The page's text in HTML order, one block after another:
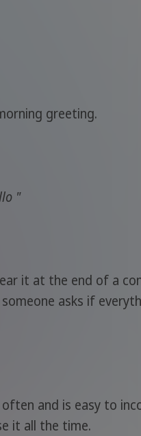
greeting.
"
it at the end of a
asks if
and is easy to
it all the time.